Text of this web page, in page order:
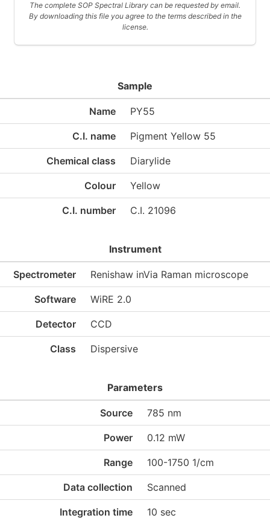
The complete SOP Spectral Library can be requested by email.
By downloading this file you agree to the terms described in the
license.
Sample
Name PY55
C.I. name Pigment Yellow 55
Chemical class Diarylide
Colour Yellow
C.I. number C.I. 21096
Instrument
Spectrometer Renishaw inVia Raman microscope
Software WiRE 2.0
Detector CCD
Class Dispersive
Parameters
Source 785 nm
Power 0.12 mW
Range 100-1750 1/cm
Data collection Scanned
Integration time 10 sec